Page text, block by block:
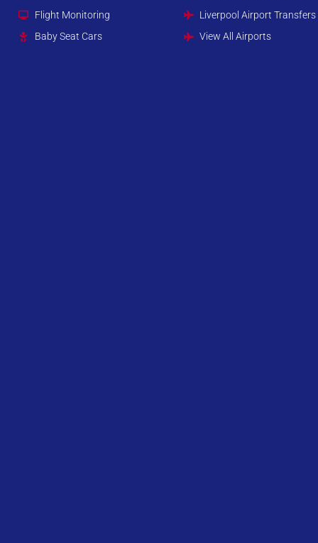
Flight Monitoring
Baby Seat Cars
Liverpool Airport Transfers
View All Airports